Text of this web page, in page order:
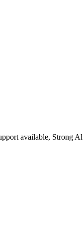
available, Strong